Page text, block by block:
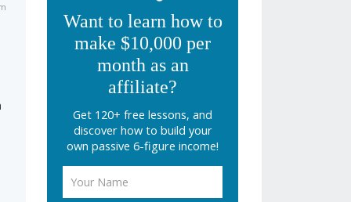
Want to learn how to
make $10,000 per
month as an
affiliate?
Get 120+ free lessons, and
discover how to build your
own passive 6-figure income!